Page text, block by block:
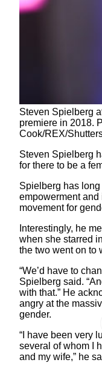
Steven Spielberg
premiere in 2018.
Cook/REX/
Steven Spielberg
for there to be a
Spielberg has
empowerment and
movement for
Interestingly, he
when she starred
the two went on to
“We’d have to
Spielberg said.
with that.” He
angry at the
gender.
“I have been very
several of whom I
and my wife,” he